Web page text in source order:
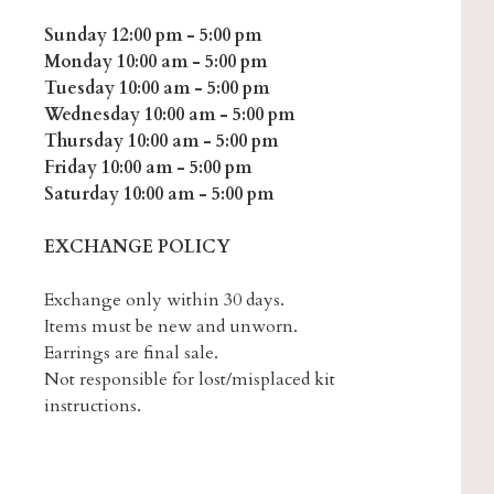
Sunday 12:00 pm - 5:00 pm
Monday 10:00 am - 5:00 pm
Tuesday 10:00 am - 5:00 pm
Wednesday 10:00 am - 5:00 pm
Thursday 10:00 am - 5:00 pm
Friday 10:00 am - 5:00 pm
Saturday 10:00 am - 5:00 pm
EXCHANGE POLICY
Exchange only within 30 days.
Items must be new and unworn.
Earrings are final sale.
Not responsible for lost/misplaced kit
instructions.